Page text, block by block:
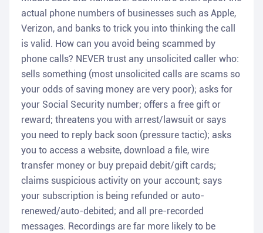
actual phone numbers of businesses such as Apple,
Verizon, and banks to trick you into thinking the call
is valid. How can you avoid being scammed by
phone calls? NEVER trust any unsolicited caller who:
sells something (most unsolicited calls are scams so
your odds of saving money are very poor); asks for
your Social Security number; offers a free gift or
reward; threatens you with arrest/lawsuit or says
you need to reply back soon (pressure tactic); asks
you to access a website, download a file, wire
transfer money or buy prepaid debit/gift cards;
claims suspicious activity on your account; says
your subscription is being refunded or auto-
renewed/auto-debited; and all pre-recorded
messages. Recordings are far more likely to be